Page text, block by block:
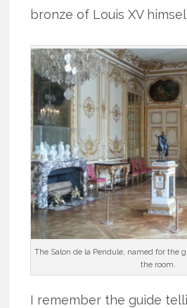
bronze of Louis XV
The Salon de la Pendule, named for the
the room.
I remember the guide